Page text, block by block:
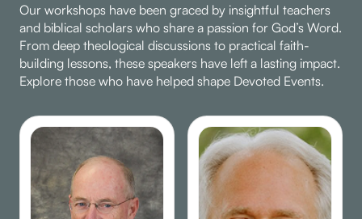
Our workshops have been graced by insightful teachers
and biblical scholars who share a passion for God’s Word.
From deep theological discussions to practical faith-
building lessons, these speakers have left a lasting impact.
Explore those who have helped shape Devoted Events.